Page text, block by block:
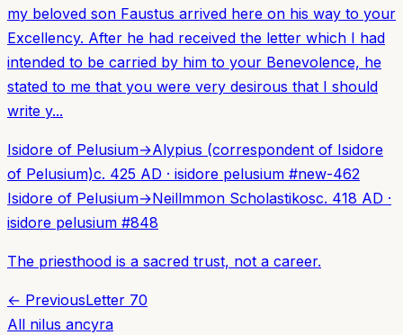
my beloved son Faustus arrived here on his way to your
Excellency. After he had received the letter which I had
intended to be carried by him to your Benevolence, he
stated to me that you were very desirous that I should
write y...
Isidore of Pelusium→Alypius (correspondent of Isidore
of Pelusium)c. 425 AD · isidore pelusium #new-462
Isidore of Pelusium→Neillmmon Scholastikosc. 418 AD ·
isidore pelusium #848
The priesthood is a sacred trust, not a career.
← PreviousLetter 70
All nilus ancyra